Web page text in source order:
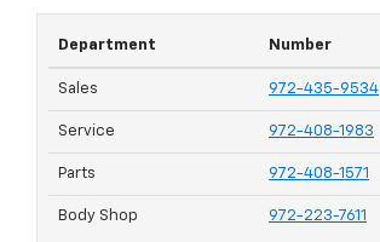
Department Number
Sales 972-435-9534
Service 972-408-1983
Parts 972-408-1571
Body Shop 972-223-7611